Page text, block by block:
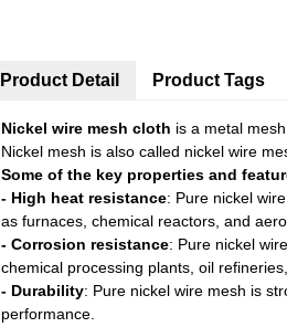
Product Detail
Nickel wire mesh cloth is a metal
Nickel mesh is also called nickel wire
Some of the key properties and
- High heat resistance: Pure nickel
as furnaces, chemical reactors, and
- Corrosion resistance: Pure nickel
chemical processing plants, oil
- Durability: Pure nickel wire mesh is
performance.
Product Tags